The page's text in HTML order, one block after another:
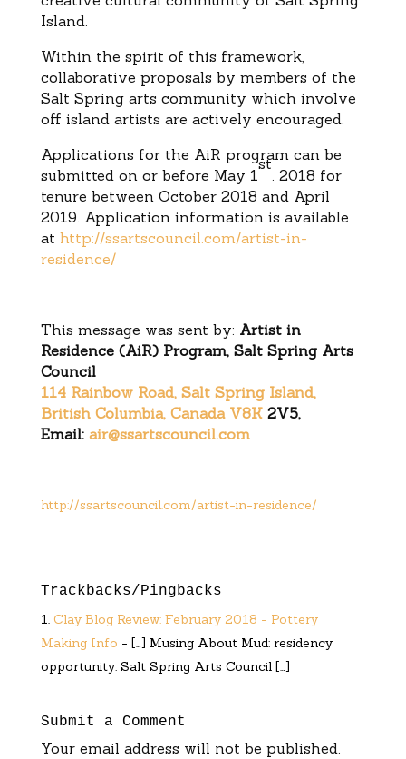
Island.
Within the spirit of this framework,
collaborative proposals by members of the
Salt Spring arts community which involve
off island artists are actively encouraged.
Applications for the AiR program can be
submitted on or before May 1
st
. 2018 for
tenure between October 2018 and April
2019. Application information is available
at http://ssartscouncil.com/artist-in-
residence/
This message was sent by: Artist in
Residence (AiR) Program, Salt Spring Arts
Council
114 Rainbow Road, Salt Spring Island,
British Columbia, Canada V8K2V5,
Email: air@ssartscouncil.com
http://ssartscouncil.com/artist-in-residence/
Trackbacks/Pingbacks
Clay Blog Review: February 2018 - Pottery
Making Info - […] Musing About Mud: residency
opportunity: Salt Spring Arts Council […]
Submit a Comment
Your email address will not be published.